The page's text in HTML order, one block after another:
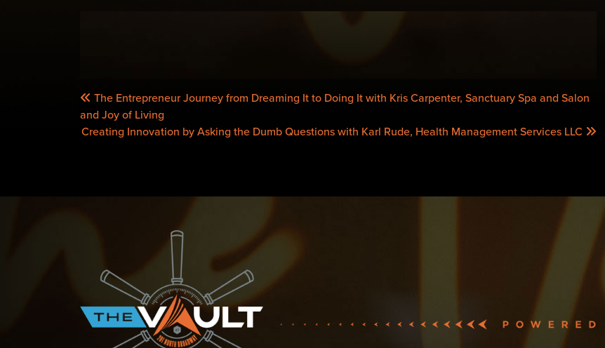
POST
NAVIGATION
The Entrepreneur Journey from Dreaming It to Doing It with Kris Carpenter, Sanctuary Spa and Salon
and Joy of Living
Creating Innovation by Asking the Dumb Questions with Karl Rude, Health Management Services LLC